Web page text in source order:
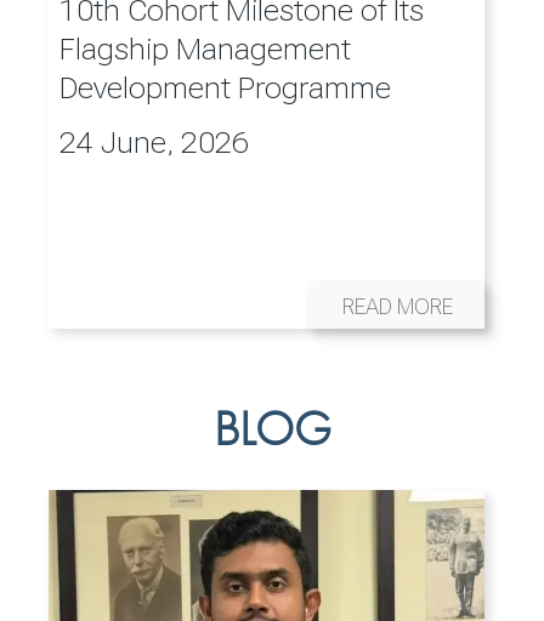
10th Cohort Milestone of Its
Flagship Management
Development Programme
24 June, 2026
READ MORE
BLOG